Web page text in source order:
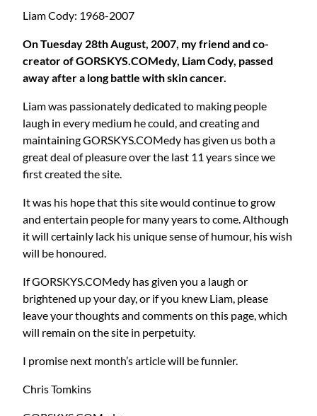
Liam Cody: 1968-2007
On Tuesday 28th August, 2007, my friend and co-
creator of GORSKYS.COMedy, Liam Cody, passed
away after a long battle with skin cancer.
Liam was passionately dedicated to making people
laugh in every medium he could, and creating and
maintaining GORSKYS.COMedy has given us both a
great deal of pleasure over the last 11 years since we
first created the site.
It was his hope that this site would continue to grow
and entertain people for many years to come. Although
it will certainly lack his unique sense of humour, his wish
will be honoured.
If GORSKYS.COMedy has given you a laugh or
brightened up your day, or if you knew Liam, please
leave your thoughts and comments on this page, which
will remain on the site in perpetuity.
I promise next month’s article will be funnier.
Chris Tomkins